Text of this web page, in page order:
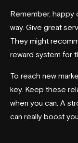
Remember, happy
way. Give great
They might
reward system for
To reach new
key. Keep these
when you can. A
can really boost